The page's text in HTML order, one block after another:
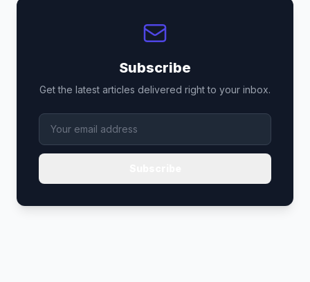
Subscribe
Get the latest articles delivered right to your inbox.